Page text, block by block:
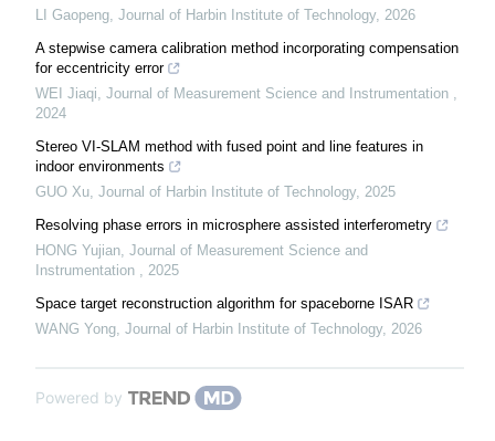
LI Gaopeng Journal of Harbin Institute of Technology, 2026
A stepwise camera calibration method incorporating compensation
for eccentricity error
WEI Jiaqi Journal of Measurement Science and Instrumentation
2024
Stereo VI-SLAM method with fused point and line features in
indoor environments
GUO Xu Journal of Harbin Institute of Technology, 2025
Resolving phase errors in microsphere assisted interferometry
HONG Yujian Journal of Measurement Science and
Instrumentation
2025
Space target reconstruction algorithm for spaceborne ISAR
WANG Yong Journal of Harbin Institute of Technology, 2026
Powered by